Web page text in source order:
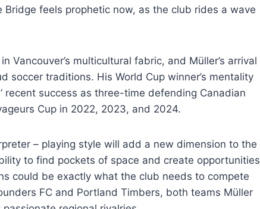
feels prophetic now, as the club rides a wave
Vancouver’s multicultural fabric, and Müller’s arrival
soccer traditions. His World Cup winner’s mentality
recent success as three-time defending Canadian
Cup in 2022, 2023, and 2024.
– playing style will add a new dimension to the
to find pockets of space and create opportunities
could be exactly what the club needs to compete
FC and Portland Timbers, both teams Müller